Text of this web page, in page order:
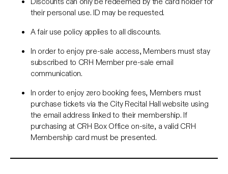
their personal use. ID may be requested.
A fair use policy applies to all discounts.
In order to enjoy pre-sale access, Members must stay
subscribed to CRH Member pre-sale email
communication.
In order to enjoy zero booking fees, Members must
purchase tickets via the City Recital Hall website using
the email address linked to their membership. If
purchasing at CRH Box Office on-site, a valid CRH
Membership card must be presented.